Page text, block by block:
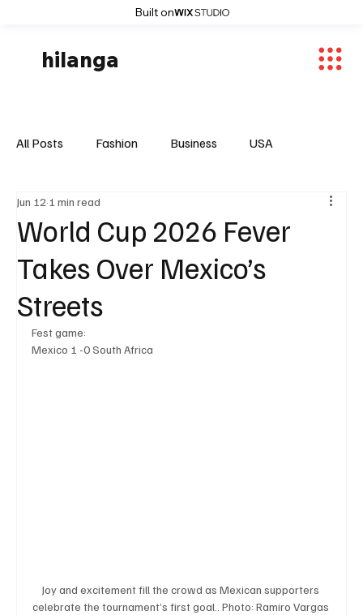
Built on
hilanga
All Posts Fashion Business USA
World News
World News Sports Fashion Trends
Entertaiment
Disaster & Emergency News Football (Soccer),
World Cup 2026 Fever
Takes Over Mexico’s
Streets
Jun 12 1 min read
Fest game:
Mexico 1 -0 South Africa
Joy and excitement fill the crowd as Mexican supporters
celebrate the tournament’s first goal.. Photo: Ramiro Vargas